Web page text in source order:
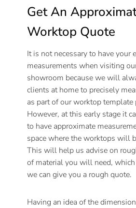
Get An
Worktop Quote
It is not necessary to have your
measurements when visiting
showroom because we will
clients at home to precisely
as part of our worktop template
However, at this early stage it
to have approximate
space where the worktops will
This will help us advise on
of material you will need,
we can give you a rough quote.
Having an idea of the